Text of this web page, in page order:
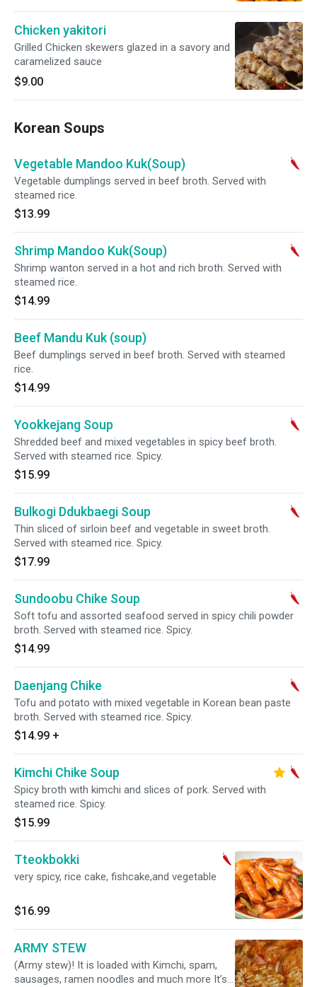
Chicken yakitori
Grilled Chicken skewers glazed in a savory and
caramelized sauce
$9.00
Korean Soups
Vegetable Mandoo Kuk(Soup)
Vegetable dumplings served in beef broth. Served with
steamed rice.
$13.99
Shrimp Mandoo Kuk(Soup)
Shrimp wanton served in a hot and rich broth. Served with
steamed rice.
$14.99
Beef Mandu Kuk (soup)
Beef dumplings served in beef broth. Served with steamed
rice.
$14.99
Yookkejang Soup
Shredded beef and mixed vegetables in spicy beef broth.
Served with steamed rice. Spicy.
$15.99
Bulkogi Ddukbaegi Soup
Thin sliced of sirloin beef and vegetable in sweet broth.
Served with steamed rice. Spicy.
$17.99
Sundoobu Chike Soup
Soft tofu and assorted seafood served in spicy chili powder
broth. Served with steamed rice. Spicy.
$14.99
Daenjang Chike
Tofu and potato with mixed vegetable in Korean bean paste
broth. Served with steamed rice. Spicy.
$14.99 +
Kimchi Chike Soup
Spicy broth with kimchi and slices of pork. Served with
steamed rice. Spicy.
$15.99
Tteokbokki
very spicy, rice cake, fishcake,and vegetable
$16.99
ARMY STEW
(Army stew)! It is loaded with Kimchi, spam,
sausages, ramen noodles and much more It’s